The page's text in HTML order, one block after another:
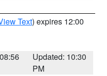
Text) expires 12:00
Updated: 10:30
PM